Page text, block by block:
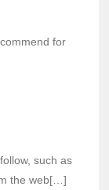
for
such as
the web[…]